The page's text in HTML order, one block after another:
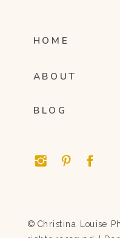
HOME
ABOUT
© Christina Louise
BLOG